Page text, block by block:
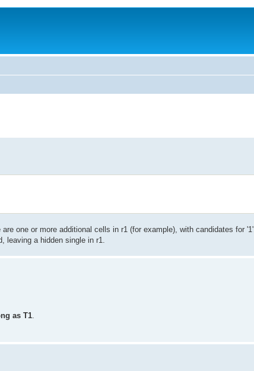
one or more additional cells in r1 (for example), with candidates for '1'.
leaving a hidden single in r1.
as T1.